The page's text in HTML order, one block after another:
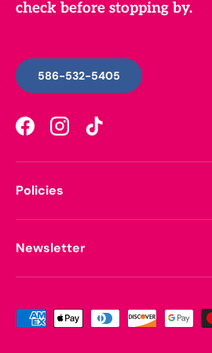
check before stopping by.
586-532-5405
FacebookInstagramTikTok
Policies
Newsletter
Payment methods accepted